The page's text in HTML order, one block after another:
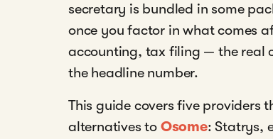
secretary is bundled in some
once you factor in what comes
accounting, tax filing — the real
the headline number.
This guide covers five providers
alternatives to Osome: Statrys,